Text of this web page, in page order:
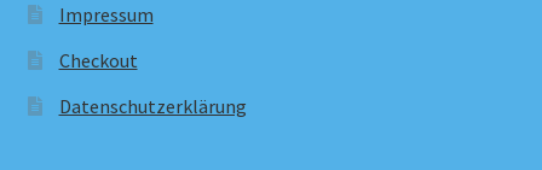
Impressum
Checkout
Datenschutzerklärung